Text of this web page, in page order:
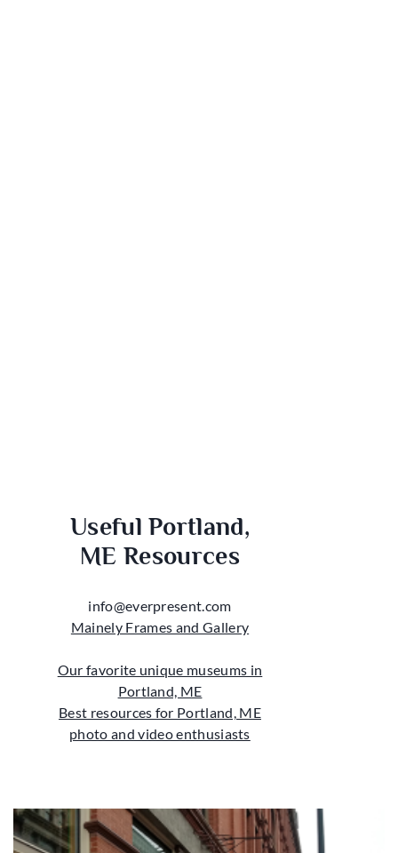
Useful Portland,
ME Resources
info@everpresent.com
Mainely Frames and Gallery
Our favorite unique museums in
Portland, ME
Best resources for Portland, ME
photo and video enthusiasts